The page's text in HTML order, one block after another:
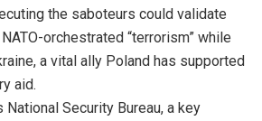
the saboteurs could validate
orchestrated “terrorism” while
a vital ally Poland has supported
aid.
National Security Bureau, a key